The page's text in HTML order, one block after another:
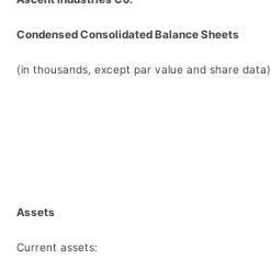
Condensed Consolidated Balance Sheets
(in thousands, except par value and share data)
Assets
Current assets: